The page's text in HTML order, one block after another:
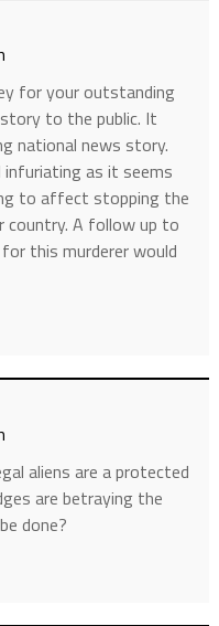
for your outstanding
to the public. It
national news story.
infuriating as it seems
to affect stopping the
country. A follow up to
this murderer would
aliens are a protected
are betraying the
done?